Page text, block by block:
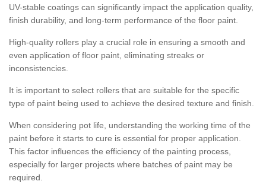
UV-stable coatings can significantly impact the application quality,
finish durability, and long-term performance of the floor paint.
High-quality rollers play a crucial role in ensuring a smooth and
even application of floor paint, eliminating streaks or
inconsistencies.
It is important to select rollers that are suitable for the specific
type of paint being used to achieve the desired texture and finish.
When considering pot life, understanding the working time of the
paint before it starts to cure is essential for proper application.
This factor influences the efficiency of the painting process,
especially for larger projects where batches of paint may be
required.